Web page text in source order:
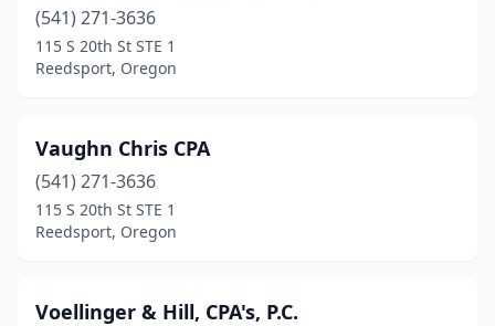
(541) 271-3636
115 S 20th St STE 1
Reedsport, Oregon
Vaughn Chris CPA
(541) 271-3636
115 S 20th St STE 1
Reedsport, Oregon
Voellinger & Hill, CPA's, P.C.